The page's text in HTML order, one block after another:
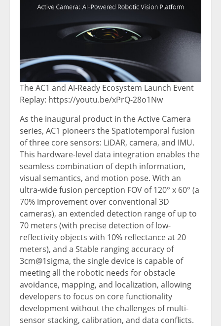
The AC1 and AI-Ready Ecosystem Launch Event
Replay: https://youtu.be/xPrQ-28o1Nw
As the inaugural product in the Active Camera
series, AC1 pioneers the Spatiotemporal fusion
of three core sensors: LiDAR, camera, and IMU.
This hardware-level data integration enables the
seamless combination of depth information,
visual semantics, and motion pose. With an
ultra-wide fusion perception FOV of 120° x 60° (a
70% improvement over conventional 3D
cameras), an extended detection range of up to
70 meters (with precise detection of low-
reflectivity objects with 10% reflectance at 20
meters), and a Stable ranging accuracy of
3cm@1sigma, the single device is capable of
meeting all the robotic needs for obstacle
avoidance, mapping, and localization, allowing
developers to focus on core functionality
development without the challenges of multi-
sensor stacking, calibration, and data conflicts.